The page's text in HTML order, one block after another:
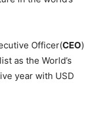
Officer(CEO)
as the World’s
year with USD